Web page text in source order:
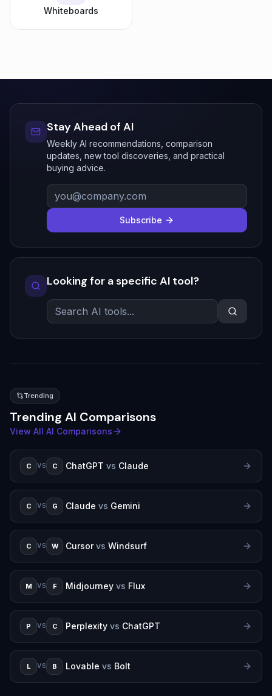
Whiteboards
Stay Ahead of AI
Weekly AI recommendations, comparison
updates, new tool discoveries, and practical
buying advice.
Subscribe
Looking for a specific AI tool?
Trending
Trending AI Comparisons
View All AI Comparisons
C VS C ChatGPT vs Claude
C VS G Claude vs Gemini
C VS W Cursor vs Windsurf
M VS F Midjourney vs Flux
P VS C Perplexity vs ChatGPT
L VS B Lovable vs Bolt